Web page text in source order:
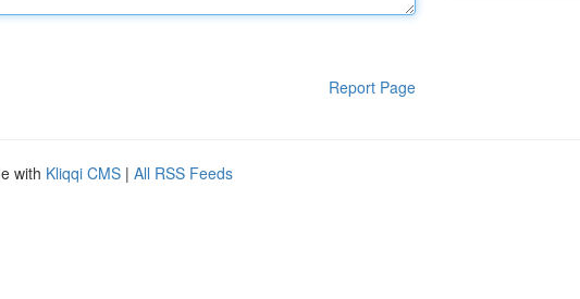
Report Page
with Kliqqi CMS | All RSS Feeds